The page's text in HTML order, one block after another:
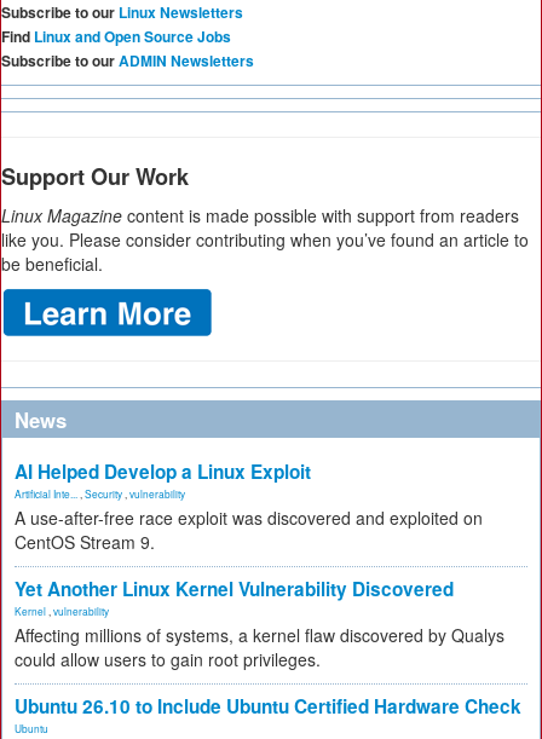
Subscribe to our Linux Newsletters
Find Linux and Open Source Jobs
Subscribe to ourADMIN Newsletters
Support Our Work
Linux Magazine content is made possible with support from readers
like you. Please consider contributing when you’ve found an article to
be beneficial.
News
AI Helped Develop a Linux Exploit
Artificial Inte... Security vulnerability
A use-after-free race exploit was discovered and exploited on
CentOS Stream 9.
Yet Another Linux Kernel Vulnerability Discovered
Kernel vulnerability
Affecting millions of systems, a kernel flaw discovered by Qualys
could allow users to gain root privileges.
Ubuntu 26.10 to Include Ubuntu Certified Hardware Check
Ubuntu